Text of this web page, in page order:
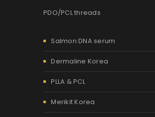
LOST YOUR
PDO/PCL threads
Salmon DNA serum
Dermaline Korea
PLLA & PCL
Merikit Korea